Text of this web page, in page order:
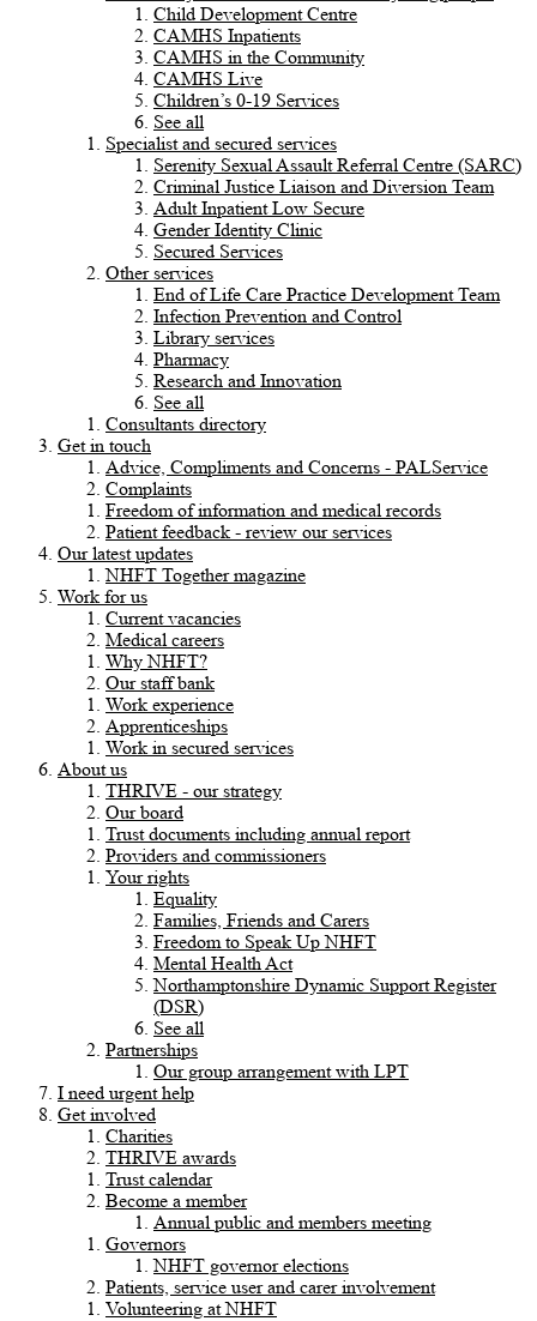
Child Development Centre
CAMHS Inpatients
CAMHS in the Community
CAMHS Live
Children’s 0-19 Services
See all
Specialist and secured services
Serenity Sexual Assault Referral Centre (SARC)
Criminal Justice Liaison and Diversion Team
Adult Inpatient Low Secure
Gender Identity Clinic
Secured Services
Other services
End of Life Care Practice Development Team
Infection Prevention and Control
Library services
Pharmacy
Research and Innovation
See all
Consultants directory
Get in touch
Advice, Compliments and Concerns - PALService
Complaints
Freedom of information and medical records
Patient feedback - review our services
Our latest updates
NHFT Together magazine
Work for us
Current vacancies
Medical careers
Why NHFT?
Our staff bank
Work experience
Apprenticeships
Work in secured services
About us
THRIVE - our strategy
Our board
Trust documents including annual report
Providers and commissioners
Your rights
Equality
Families, Friends and Carers
Freedom to Speak Up NHFT
Mental Health Act
Northamptonshire Dynamic Support Register
(DSR)
See all
Partnerships
Our group arrangement with LPT
I need urgent help
Get involved
Charities
THRIVE awards
Trust calendar
Become a member
Annual public and members meeting
Governors
NHFT governor elections
Patients, service user and carer involvement
Volunteering at NHFT